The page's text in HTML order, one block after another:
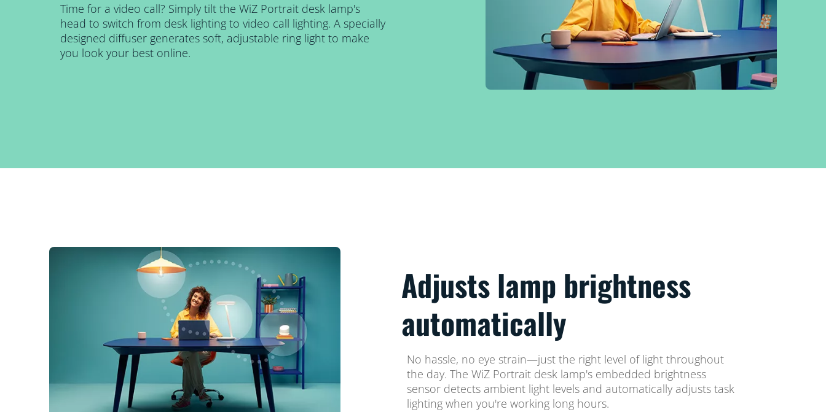
Time for a video call? Simply tilt the WiZ Portrait desk lamp's
head to switch from desk lighting to video call lighting. A specially
designed diffuser generates soft, adjustable ring light to make
you look your best online.
Adjusts lamp brightness
automatically
No hassle, no eye strain—just the right level of light throughout
the day. The WiZ Portrait desk lamp's embedded brightness
sensor detects ambient light levels and automatically adjusts task
lighting when you're working long hours.